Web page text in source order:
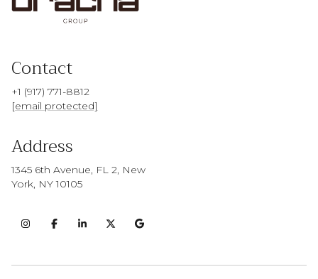
Contact
+1 (917) 771-8812
[email protected]
Address
1345 6th Avenue, FL 2, New
York, NY 10105